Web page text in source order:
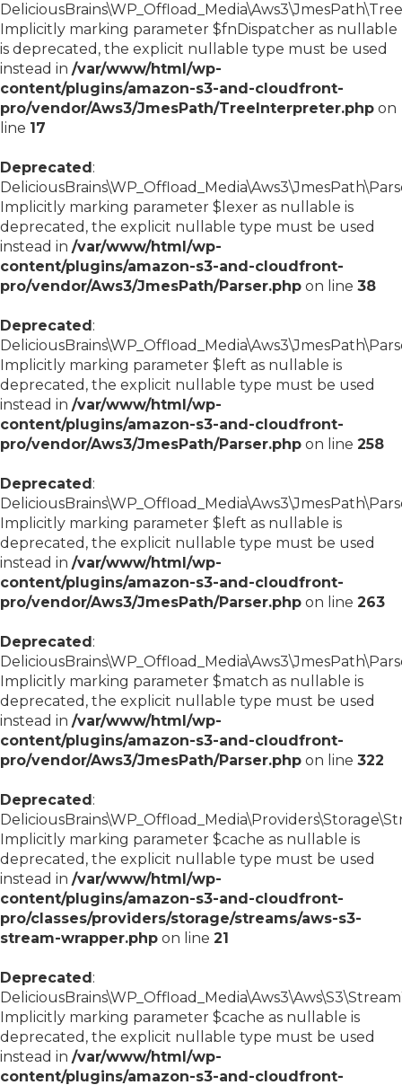
Implicitly marking parameter $fnDispatcher as nullable
is deprecated, the explicit nullable type must be used
instead in /var/www/html/wp-
content/plugins/amazon-s3-and-cloudfront-
pro/vendor/Aws3/JmesPath/TreeInterpreter.php on
line 17
Deprecated:
Implicitly marking parameter $lexer as nullable is
deprecated, the explicit nullable type must be used
instead in /var/www/html/wp-
content/plugins/amazon-s3-and-cloudfront-
pro/vendor/Aws3/JmesPath/Parser.php on line 38
Deprecated:
Implicitly marking parameter $left as nullable is
deprecated, the explicit nullable type must be used
instead in /var/www/html/wp-
content/plugins/amazon-s3-and-cloudfront-
pro/vendor/Aws3/JmesPath/Parser.php on line 258
Deprecated:
Implicitly marking parameter $left as nullable is
deprecated, the explicit nullable type must be used
instead in /var/www/html/wp-
content/plugins/amazon-s3-and-cloudfront-
pro/vendor/Aws3/JmesPath/Parser.php on line 263
Deprecated:
Implicitly marking parameter $match as nullable is
deprecated, the explicit nullable type must be used
instead in /var/www/html/wp-
content/plugins/amazon-s3-and-cloudfront-
pro/vendor/Aws3/JmesPath/Parser.php on line 322
Deprecated:
Implicitly marking parameter $cache as nullable is
deprecated, the explicit nullable type must be used
instead in /var/www/html/wp-
content/plugins/amazon-s3-and-cloudfront-
pro/classes/providers/storage/streams/aws-s3-
stream-wrapper.php on line 21
Deprecated:
Implicitly marking parameter $cache as nullable is
deprecated, the explicit nullable type must be used
instead in /var/www/html/wp-
content/plugins/amazon-s3-and-cloudfront-